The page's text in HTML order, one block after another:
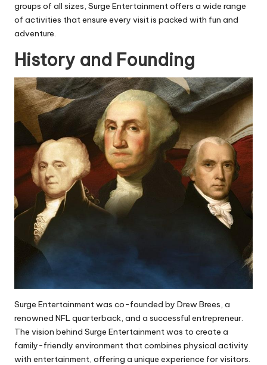
groups of all sizes, Surge Entertainment offers a wide range
of activities that ensure every visit is packed with fun and
adventure.
History and Founding
Surge Entertainment was co-founded by Drew Brees, a
renowned NFL quarterback, and a successful entrepreneur.
The vision behind Surge Entertainment was to create a
family-friendly environment that combines physical activity
with entertainment, offering a unique experience for visitors.